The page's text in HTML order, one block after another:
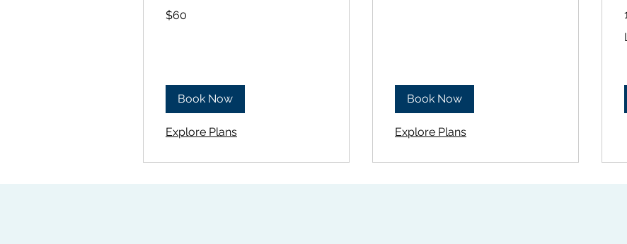
US
$60
Book Now
Explore Plans
Book Now
Explore Plans